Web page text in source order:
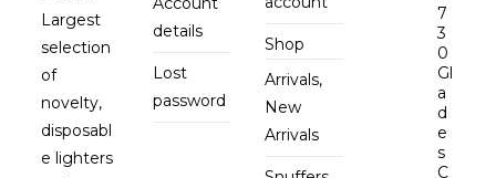
Largest
selection
of
novelty,
disposabl
e lighters
details
Lost
password
Shop
Arrivals,
New
Arrivals
7
3
0
Gl
a
d
e
s
C